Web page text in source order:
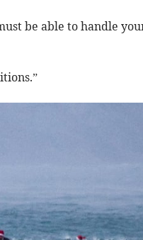
be able to handle